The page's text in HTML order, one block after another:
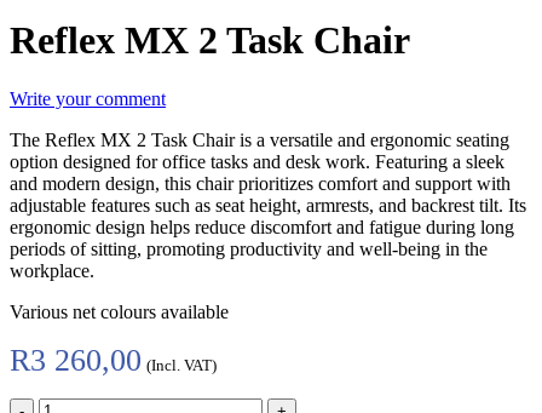
Reflex MX 2 Task Chair
Write your comment
The Reflex MX 2 Task Chair is a versatile and ergonomic seating
option designed for office tasks and desk work. Featuring a sleek
and modern design, this chair prioritizes comfort and support with
adjustable features such as seat height, armrests, and backrest tilt. Its
ergonomic design helps reduce discomfort and fatigue during long
periods of sitting, promoting productivity and well-being in the
workplace.
Various net colours available
R3 260,00 (Incl. VAT)